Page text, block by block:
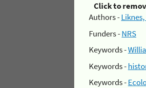
Click to
Authors -Liknes,
Funders -NRS
Keywords -
Keywords -
Keywords -